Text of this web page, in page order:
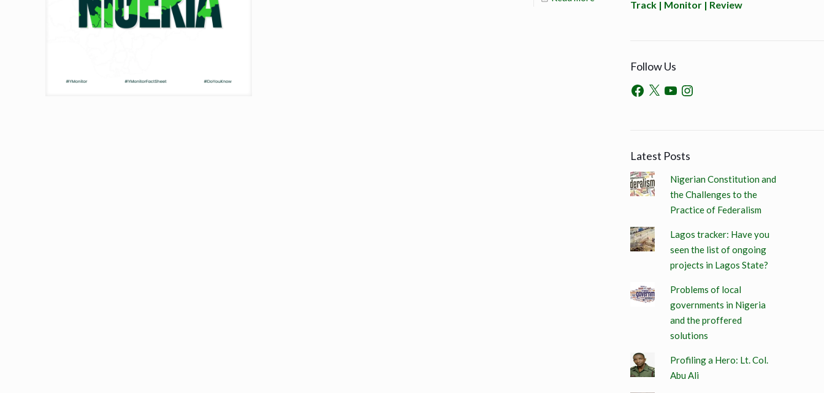
Track | Monitor | Review
Follow Us
Latest Posts
Nigerian Constitution and
the Challenges to the
Practice of Federalism
Lagos tracker: Have you
seen the list of ongoing
projects in Lagos State?
Problems of local
governments in Nigeria
and the proffered
solutions
Profiling a Hero: Lt. Col.
Abu Ali